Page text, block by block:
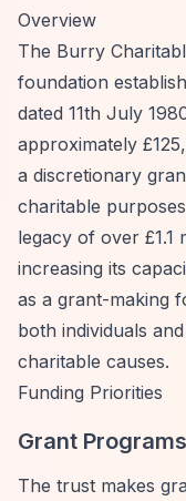
Overview
The Burry
foundation
dated 11th July
approximately
a discretionary
charitable
legacy of over £1.1
increasing its
as a grant-making
both individuals
charitable causes.
Funding Priorities
Grant Programs
The trust makes